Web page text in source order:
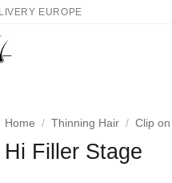
EUROPE
Home / Thinning Hair / Clip
Hi Filler Stage